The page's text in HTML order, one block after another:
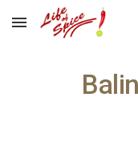
Skip to main content